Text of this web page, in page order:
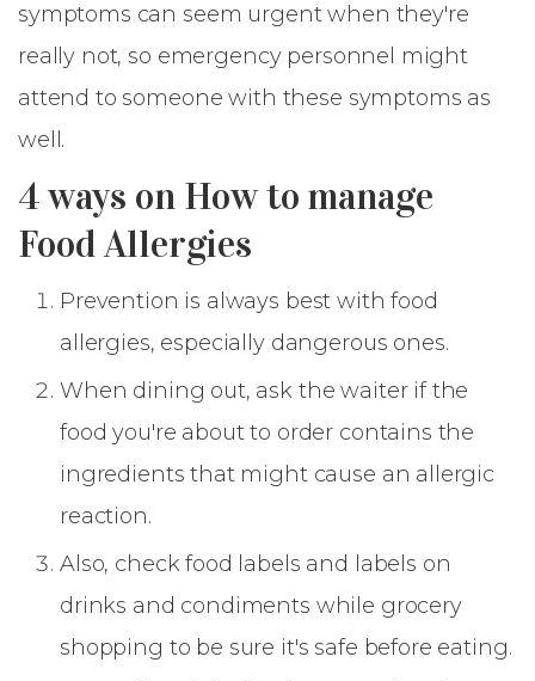
symptoms can seem urgent when they're
really not, so emergency personnel might
attend to someone with these symptoms as
well.
4 ways on How to manage
Food Allergies
Prevention is always best with food
allergies, especially dangerous ones.
When dining out, ask the waiter if the
food you're about to order contains the
ingredients that might cause an allergic
reaction.
Also, check food labels and labels on
drinks and condiments while grocery
shopping to be sure it's safe before eating.